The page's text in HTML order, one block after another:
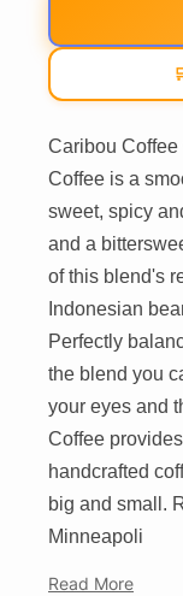
Caribou
Coffee is a
sweet, spicy
and a
of this blend's
Indonesian
Perfectly
the blend you
your eyes and
Coffee
handcrafted
big and small.
Minneapoli
Read More